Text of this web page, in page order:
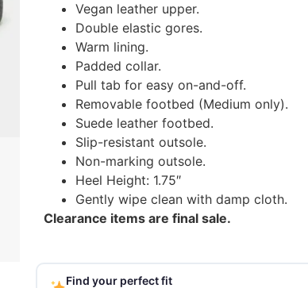
Vegan leather upper.
Double elastic gores.
Warm lining.
Padded collar.
Pull tab for easy on-and-off.
Removable footbed (Medium only).
Suede leather footbed.
Slip-resistant outsole.
Non-marking outsole.
Heel Height: 1.75″
Gently wipe clean with damp cloth.
Clearance items are final sale.
Find your perfect fit